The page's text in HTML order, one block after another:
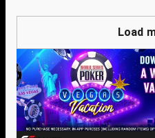
Load